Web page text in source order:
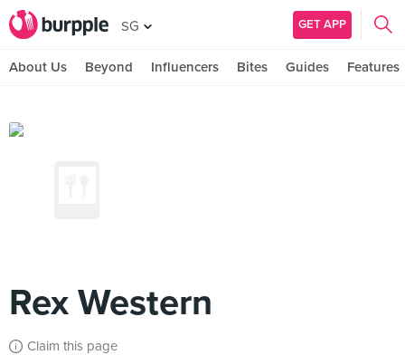
SG GET APP
About Us Beyond Influencers Bites Guides Features
Rex Western
Claim this page